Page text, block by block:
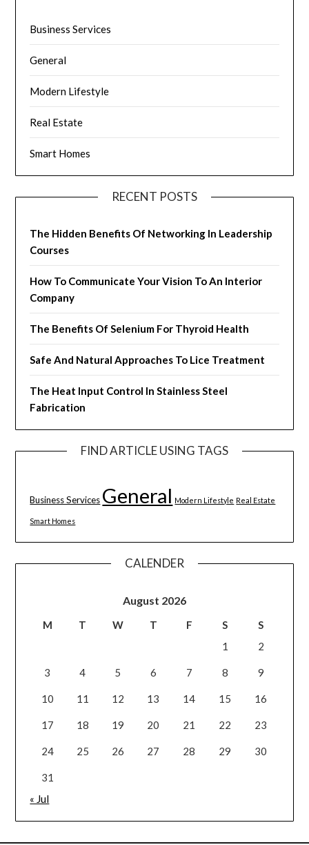
Business Services
General
Modern Lifestyle
Real Estate
Smart Homes
RECENT POSTS
The Hidden Benefits Of Networking In Leadership
Courses
How To Communicate Your Vision To An Interior
Company
The Benefits Of Selenium For Thyroid Health
Safe And Natural Approaches To Lice Treatment
The Heat Input Control In Stainless Steel
Fabrication
FIND ARTICLE USING TAGS
Business Services General Modern Lifestyle Real Estate
Smart Homes
CALENDER
August 2026
M T W T F S
S
1
2
3 4 5 6 7 8 9
10 11 12 13 14 15 16
17 18 19 20 21 22 23
24 25 26 27 28 29 30
31
« Jul